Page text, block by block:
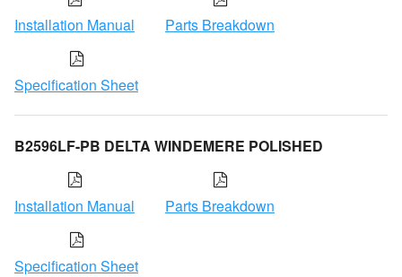
Installation Manual Parts Breakdown
Specification Sheet
B2596LF-PB DELTA WINDEMERE POLISHED
Installation Manual Parts Breakdown
Specification Sheet